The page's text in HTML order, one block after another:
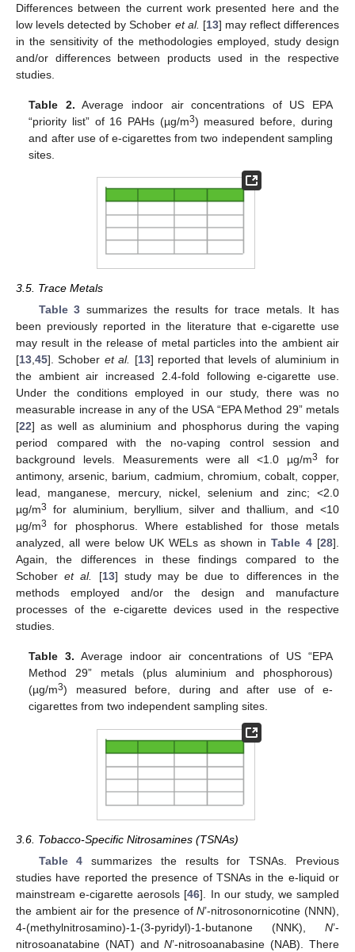
Differences between the current work presented here and the
low levels detected by Schober et al. [13] may reflect differences
in the sensitivity of the methodologies employed, study design
and/or differences between products used in the respective
studies.
Table 2. Average indoor air concentrations of US EPA
“priority list” of 16 PAHs (µg/m3) measured before, during
and after use of e-cigarettes from two independent sampling
sites.
3.5. Trace Metals
Table 3 summarizes the results for trace metals. It has
been previously reported in the literature that e-cigarette use
may result in the release of metal particles into the ambient air
[13 45]. Schober et al. [13] reported that levels of aluminium in
the ambient air increased 2.4-fold following e-cigarette use.
Under the conditions employed in our study, there was no
measurable increase in any of the USA “EPA Method 29” metals
[22] as well as aluminium and phosphorus during the vaping
period compared with the no-vaping control session and
background levels. Measurements were all <1.0 µg/m3
for
antimony, arsenic, barium, cadmium, chromium, cobalt, copper,
lead, manganese, mercury, nickel, selenium and zinc; <2.0
µg/m3
for aluminium, beryllium, silver and thallium, and <10
µg/m3
for phosphorus. Where established for those metals
analyzed, all were below UK WELs as shown inTable 4[28].
Again, the differences in these findings compared to the
Schoberet al. [13] study may be due to differences in the
methods employed and/or the design and manufacture
processes of the e-cigarette devices used in the respective
studies.
Table 3. Average indoor air concentrations of US “EPA
Method 29” metals (plus aluminium and phosphorous)
(µg/m3) measured before, during and after use of e-
cigarettes from two independent sampling sites.
3.6. Tobacco-Specific Nitrosamines (TSNAs)
Table 4 summarizes the results for TSNAs. Previous
studies have reported the presence of TSNAs in the e-liquid or
mainstream e-cigarette aerosols [46]. In our study, we sampled
the ambient air for the presence ofN’-nitrosonornicotine (NNN),
4-(methylnitrosamino)-1-(3-pyridyl)-1-butanone (NNK), N’-
nitrosoanatabine (NAT) andN’-nitrosoanabasine (NAB). There